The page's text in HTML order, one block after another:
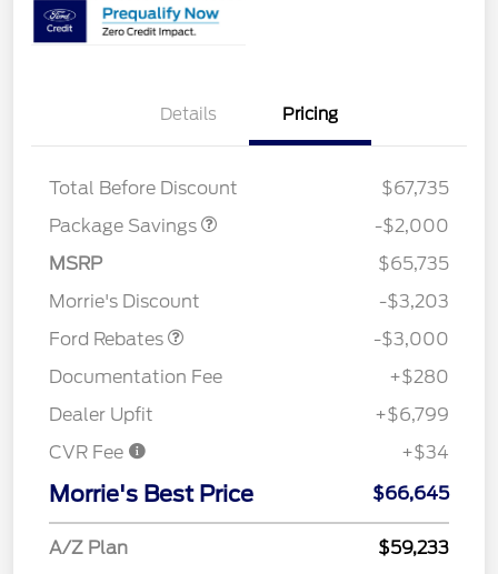
Details Pricing
Total Before Discount
$67,735
Package Savings
-$2,000
MSRP
$65,735
Morrie's Discount
-$3,203
Ford Rebates
-$3,000
Documentation Fee
+$280
Dealer Upfit
+$6,799
CVR Fee
+$34
Morrie's Best Price $66,645
A/Z Plan
$59,233